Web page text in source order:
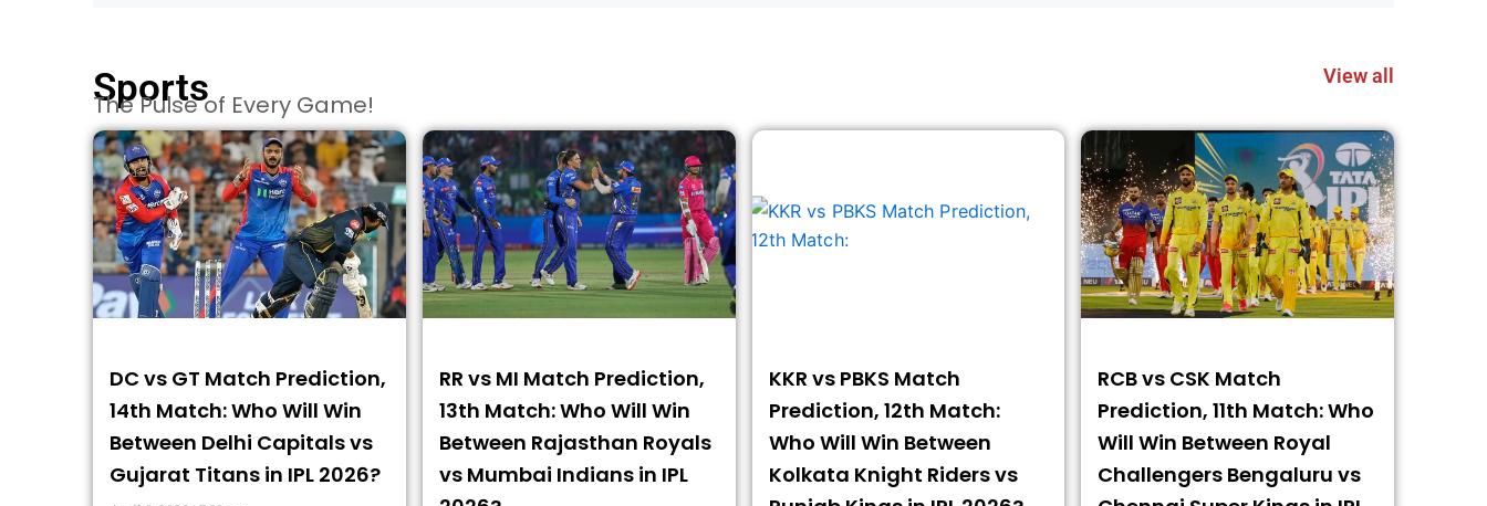
Sports View all
The Pulse of Every Game!
DC vs GT Match Prediction,
14th Match: Who Will Win
Between Delhi Capitals vs
Gujarat Titans in IPL 2026?
RR vs MI Match Prediction,
13th Match: Who Will Win
Between Rajasthan Royals
vs Mumbai Indians in IPL
KKR vs PBKS Match
Prediction, 12th Match:
Who Will Win Between
Kolkata Knight Riders vs
RCB vs CSK Match
Prediction, 11th Match: Who
Will Win Between Royal
Challengers Bengaluru vs